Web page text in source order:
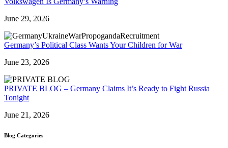
June 29, 2026
Germany’s Political Class Wants Your Children for War
June 23, 2026
PRIVATE BLOG – Germany Claims It’s Ready to Fight Russia
Tonight
June 21, 2026
Blog Categories